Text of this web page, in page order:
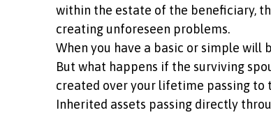
within the estate of the beneficiary,
creating unforeseen problems.
When you have a basic or simple will
But what happens if the surviving
created over your lifetime passing
Inherited assets passing directly